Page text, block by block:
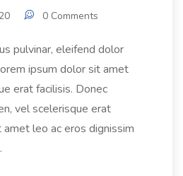
0 Comments
pulvinar, eleifend dolor
ipsum dolor sit amet
erat facilisis. Donec
vel scelerisque erat
amet leo ac eros dignissim